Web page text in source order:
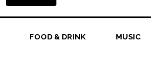
FOOD & DRINK MUSIC